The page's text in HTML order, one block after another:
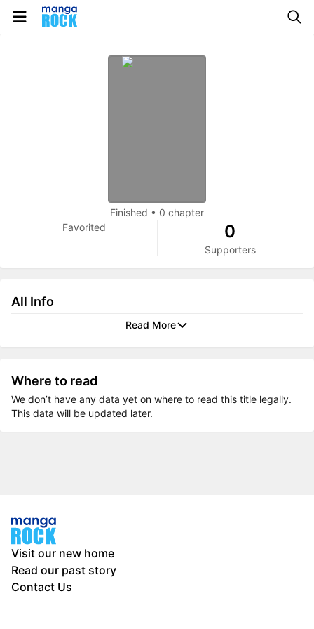
Finished • 0 chapter
Favorited
0
Supporters
All Info
Read More
Where to read
We don’t have any data yet on where to read this title legally.
This data will be updated later.
Visit our new home
Read our past story
Contact Us